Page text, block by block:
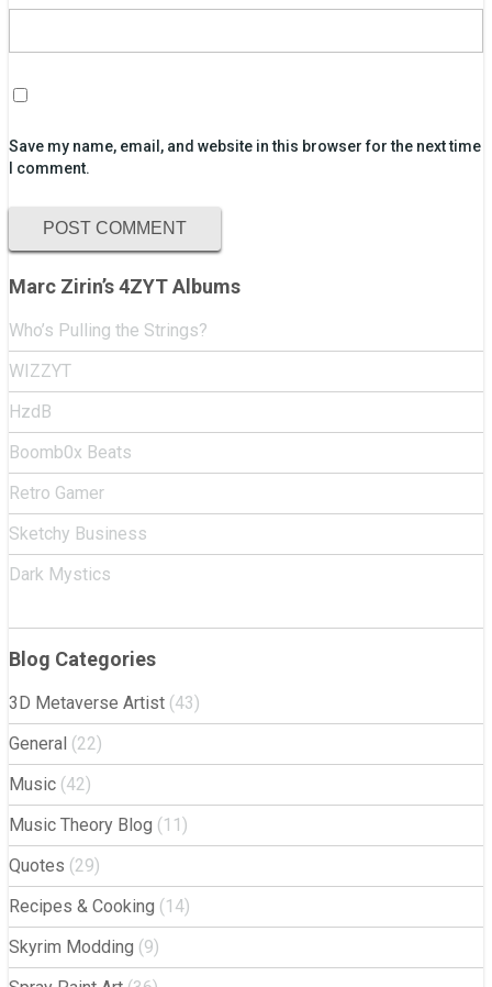
Save my name, email, and website in this browser for the next time
I comment.
Marc Zirin’s 4ZYT Albums
Who’s Pulling the Strings?
WIZZYT
HzdB
Boomb0x Beats
Retro Gamer
Sketchy Business
Dark Mystics
Blog Categories
3D Metaverse Artist (43)
General (22)
Music (42)
Music Theory Blog (11)
Quotes (29)
Recipes & Cooking (14)
Skyrim Modding (9)